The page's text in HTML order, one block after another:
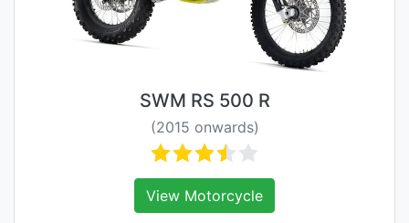
SWM RS 500 R
(2015 onwards)
View Motorcycle